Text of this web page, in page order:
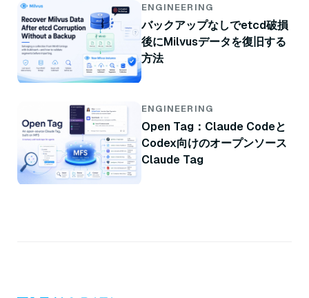
ENGINEERING
バックアップなしでetcd破損
後にMilvusデータを復旧する
方法
ENGINEERING
Open Tag：Claude Codeと
Codex向けのオープンソース
Claude Tag